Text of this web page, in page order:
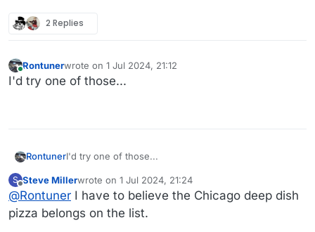
2 Replies
Online
Rontunerwrote on 1 Jul 2024, 21:12
last edited by Rontuner 7 Jan 2024, 21:14
I'd try one of those...
RontunerI'd try one of those...
S
Offline
Steve Millerwrote on 1 Jul 2024, 21:24
last edited by
@Rontuner I have to believe the Chicago deep dish
pizza belongs on the list.